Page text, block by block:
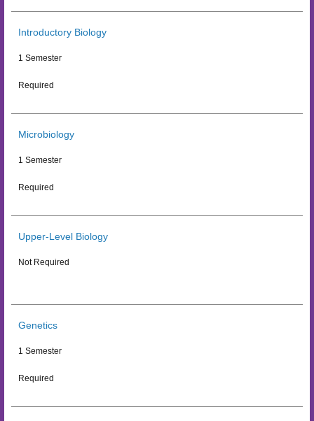
Introductory Biology
1 Semester
Required
Microbiology
1 Semester
Required
Upper-Level Biology
Not Required
Genetics
1 Semester
Required